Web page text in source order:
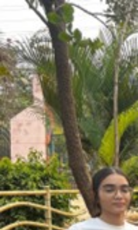
Hyderabad Region
AP • Telangana
Coordinator •Chandra
Regional Events
Rashtriya Khel Mahaotsava
📅
Feb 22, 2026
📍
Don Bosco Badminton Academy
🏸Badminton Meetup
Hyderabad Community Meetup
📅Jan 4, 2026
📍Palapitta Cycling Track